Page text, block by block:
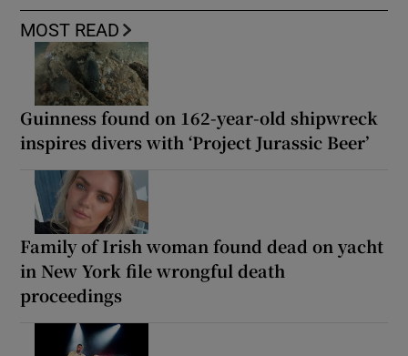
MOST READ
Guinness found on 162-year-old shipwreck
inspires divers with ‘Project Jurassic Beer’
Family of Irish woman found dead on yacht
in New York file wrongful death
proceedings